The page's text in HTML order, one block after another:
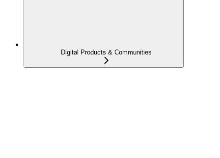
Digital Products & Communities